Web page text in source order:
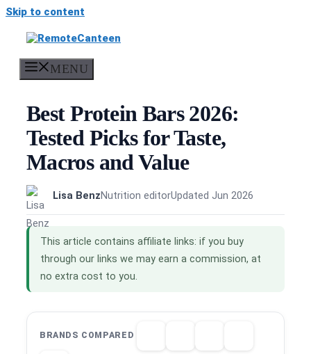
Skip to content
MENU
Best Protein Bars 2026:
Tested Picks for Taste,
Macros and Value
Lisa BenzNutrition editorUpdated Jun 2026
This article contains affiliate links: if you buy
through our links we may earn a commission, at
no extra cost to you.
BRANDS COMPARED